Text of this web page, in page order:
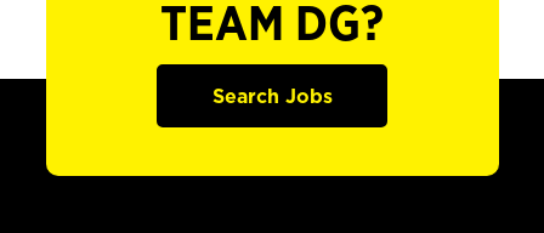
TEAM DG?
Search Jobs